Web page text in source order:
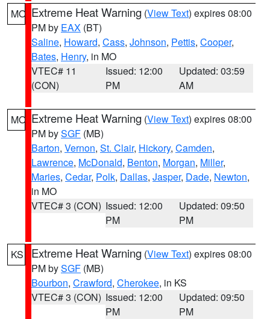
MO Extreme Heat Warning (View Text) expires 08:00
PM by EAX (BT)
Saline, Howard, Cass, Johnson, Pettis, Cooper,
Bates, Henry, in MO
VTEC# 11
(CON)
Issued: 12:00
PM
Updated: 03:59
AM
MO Extreme Heat Warning (View Text) expires 08:00
PM bySGF (MB)
Barton, Vernon, St. Clair, Hickory, Camden,
Lawrence, McDonald, Benton, Morgan, Miller,
Maries, Cedar, Polk, Dallas, Jasper, Dade, Newton,
in MO
VTEC# 3 (CON) Issued: 12:00
PM
Updated: 09:50
PM
KS Extreme Heat Warning (View Text) expires 08:00
PM bySGF (MB)
Bourbon, Crawford, Cherokee, in KS
VTEC# 3 (CON) Issued: 12:00
PM
Updated: 09:50
PM